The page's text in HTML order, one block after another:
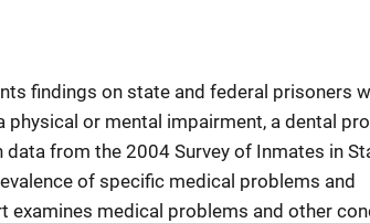
findings on state and federal prisoners
or mental impairment, a dental
from the 2004 Survey of Inmates in
of specific medical problems and
examines medical problems and other